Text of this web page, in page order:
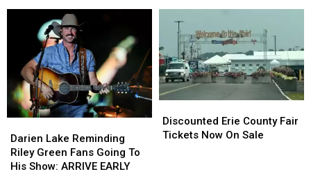
Looms
Looms
Across
New
York
State
Across
New
York
State
Lake
Reminding
Riley
Darien Lake Reminding
Riley Green Fans Going To
His Show: ARRIVE EARLY
Lake
Reminding
Riley
Erie
County
Discounted Erie County Fair
Tickets Now On Sale
Erie
County